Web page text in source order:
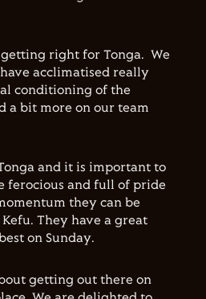
getting right for Tonga. We
acclimatised really
conditioning of the
a bit more on our team
and it is important to
ferocious and full of pride
they can be
They have a great
on Sunday.
getting out there on